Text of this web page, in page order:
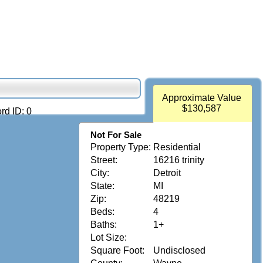
ID: 0
Approximate Value
$130,587
Not For Sale
Property Type: Residential
Street:
16216 trinity
City:
Detroit
State:
MI
Zip:
48219
Beds:
4
Baths:
1+
Lot Size:
Square Foot:
Undisclosed